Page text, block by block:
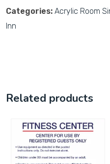
Categories: Acrylic Room
Inn
Related products